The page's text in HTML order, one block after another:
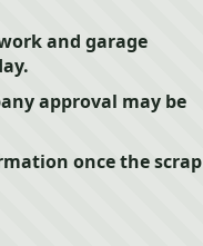
and garage
approval may be
once the scrap